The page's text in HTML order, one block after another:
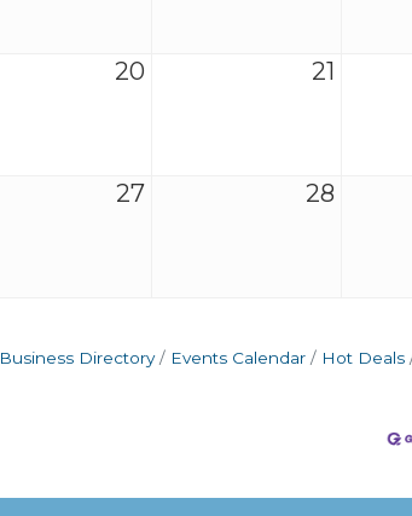
20 21
27 28
Business Directory Events Calendar Hot Deals